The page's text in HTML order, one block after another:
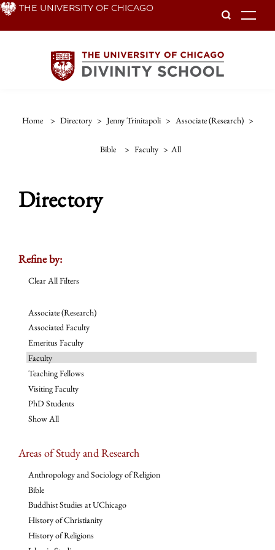
Skip THE UNIVERSITY OF CHICAGO
Home > Directory > Jenny Trinitapoli > Associate (research) >
Bible > Faculty > All
Directory
Refine by:
Clear All Filters
Associate (Research)
Associated Faculty
Emeritus Faculty
Faculty
Teaching Fellows
Visiting Faculty
PhD Students
Show All
Areas of Study and Research
Anthropology and Sociology of Religion
Bible
Buddhist Studies at UChicago
History of Christianity
History of Religions